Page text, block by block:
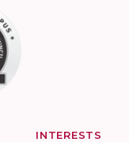
INTERESTS